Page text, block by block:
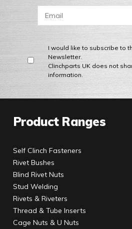
I would like to subscribe to
Newsletter.
Clinchparts UK does not
information.
Product Ranges
Self Clinch Fasteners
Rivet Bushes
Blind Rivet Nuts
Stud Welding
Rivets & Riveters
Thread & Tube Inserts
Cage Nuts & U Nuts